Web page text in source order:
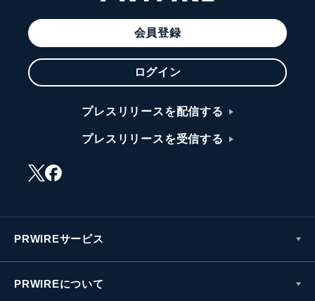
会員登録
ログイン
プレスリリースを配信する
プレスリリースを受信する
PRWIREサービス
PRWIREについて